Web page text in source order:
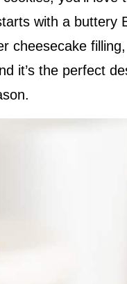
with a buttery
cheesecake
it’s the perfect